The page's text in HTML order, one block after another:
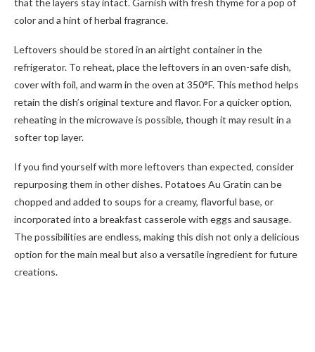
that the layers stay intact. Garnish with fresh thyme for a pop of
color and a hint of herbal fragrance.
Leftovers should be stored in an airtight container in the
refrigerator. To reheat, place the leftovers in an oven-safe dish,
cover with foil, and warm in the oven at 350°F. This method helps
retain the dish’s original texture and flavor. For a quicker option,
reheating in the microwave is possible, though it may result in a
softer top layer.
If you find yourself with more leftovers than expected, consider
repurposing them in other dishes. Potatoes Au Gratin can be
chopped and added to soups for a creamy, flavorful base, or
incorporated into a breakfast casserole with eggs and sausage.
The possibilities are endless, making this dish not only a delicious
option for the main meal but also a versatile ingredient for future
creations.